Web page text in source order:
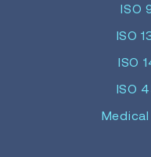
ISO
ISO
ISO
ISO